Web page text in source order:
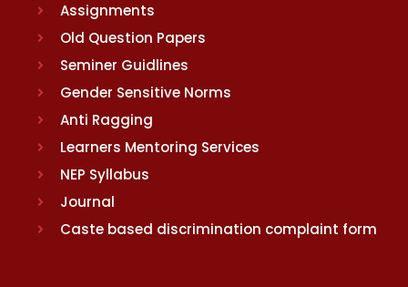
Assignments
Old Question Papers
Seminer Guidlines
Gender Sensitive Norms
Anti Ragging
Learners Mentoring Services
NEP Syllabus
Journal
Caste based discrimination complaint form